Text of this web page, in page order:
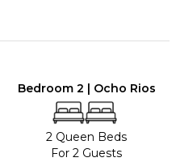
Bedroom 2 | Ocho Rios
2 Queen Beds
For 2 Guests